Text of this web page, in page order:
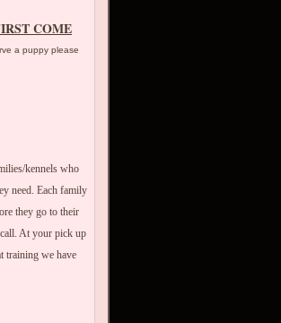
COME
a puppy please
kennels who
need. Each family
they go to their
At your pick up
training we have